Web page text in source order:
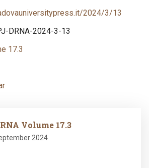
2024/3/13
DRNA-2024-3-13
17.3
Volume 17.3
2024